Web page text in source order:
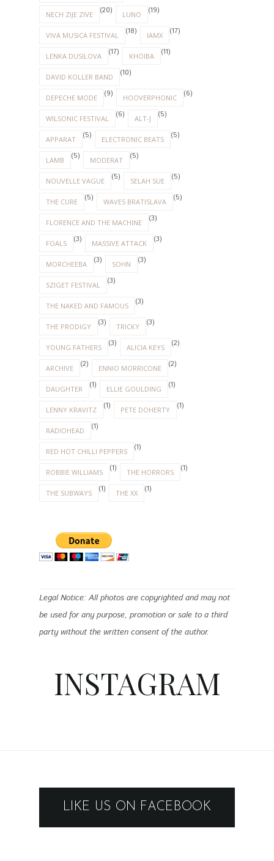
NECH ZIJE ZIVE (20) LUNO (19)
VIVA MUSICA FESTIVAL (18) IAMX (17)
LENKA DUSILOVA (17) KHOIBA (11)
DAVID KOLLER BAND (10)
DEPECHE MODE (9) HOOVERPHONIC (6)
WILSONIC FESTIVAL (6) ALT-J (5)
APPARAT (5) ELECTRONIC BEATS (5)
LAMB (5) MODERAT (5)
NOUVELLE VAGUE (5) SELAH SUE (5)
THE CURE (5) WAVES BRATISLAVA (5)
FLORENCE AND THE MACHINE (3)
FOALS (3) MASSIVE ATTACK (3)
MORCHEEBA (3) SOHN (3)
SZIGET FESTIVAL (3)
THE NAKED AND FAMOUS (3)
THE PRODIGY (3) TRICKY (3)
YOUNG FATHERS (3) ALICIA KEYS (2)
ARCHIVE (2) ENNIO MORRICONE (2)
DAUGHTER (1) ELLIE GOULDING (1)
LENNY KRAVITZ (1) PETE DOHERTY (1)
RADIOHEAD (1)
RED HOT CHILLI PEPPERS (1)
ROBBIE WILLIAMS (1) THE HORRORS (1)
THE SUBWAYS (1) THE XX (1)
Legal Notice: All photos are copyrighted and may not
be used for any purpose, promotion or sale to a third
party without the written consent of the author.
INSTAGRAM
LIKE US ON FACEBOOK